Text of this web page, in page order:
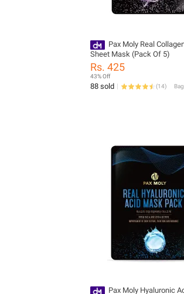
Pax Moly Real
Sheet Mask (Pack Of 5)
Rs. 425
43% Off
88 sold (14)
Pax Moly Hyaluronic